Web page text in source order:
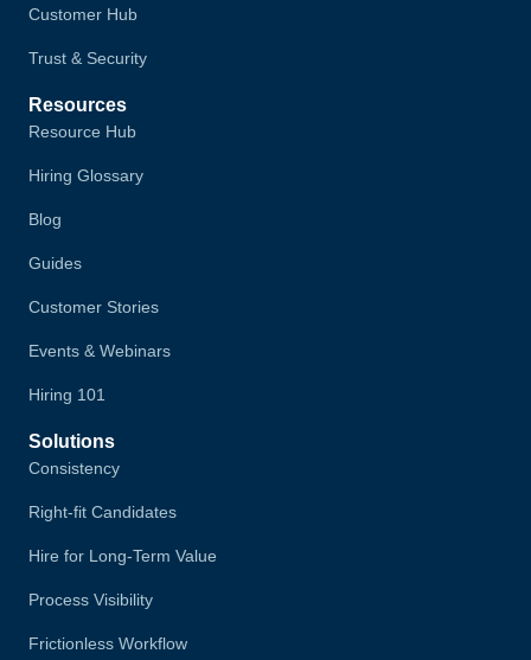
Customer Hub
Trust & Security
Resources
Resource Hub
Hiring Glossary
Blog
Guides
Customer Stories
Events & Webinars
Hiring 101
Solutions
Consistency
Right-fit Candidates
Hire for Long-Term Value
Process Visibility
Frictionless Workflow